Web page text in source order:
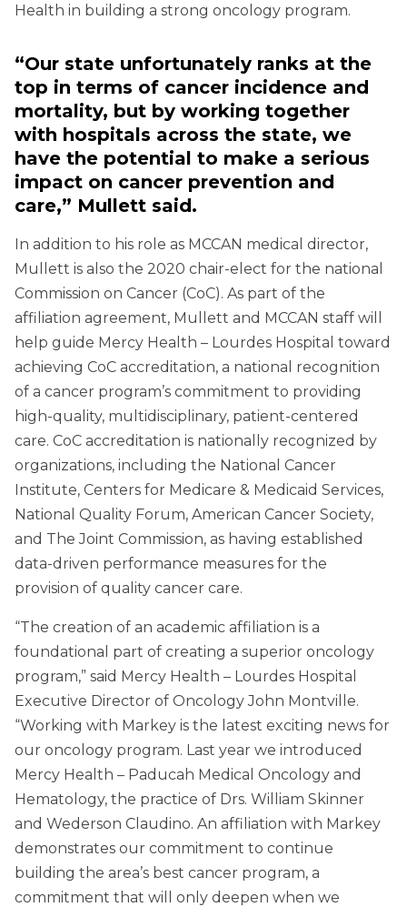
Health in building a strong oncology program.
“Our state unfortunately ranks at the
top in terms of cancer incidence and
mortality, but by working together
with hospitals across the state, we
have the potential to make a serious
impact on cancer prevention and
care,” Mullett said.
In addition to his role as MCCAN medical director,
Mullett is also the 2020 chair-elect for the national
Commission on Cancer (CoC). As part of the
affiliation agreement, Mullett and MCCAN staff will
help guide Mercy Health – Lourdes Hospital toward
achieving CoC accreditation, a national recognition
of a cancer program’s commitment to providing
high-quality, multidisciplinary, patient-centered
care. CoC accreditation is nationally recognized by
organizations, including the National Cancer
Institute, Centers for Medicare & Medicaid Services,
National Quality Forum, American Cancer Society,
and The Joint Commission, as having established
data-driven performance measures for the
provision of quality cancer care.
“The creation of an academic affiliation is a
foundational part of creating a superior oncology
program,” said Mercy Health – Lourdes Hospital
Executive Director of Oncology John Montville.
“Working with Markey is the latest exciting news for
our oncology program. Last year we introduced
Mercy Health – Paducah Medical Oncology and
Hematology, the practice of Drs. William Skinner
and Wederson Claudino. An affiliation with Markey
demonstrates our commitment to continue
building the area’s best cancer program, a
commitment that will only deepen when we